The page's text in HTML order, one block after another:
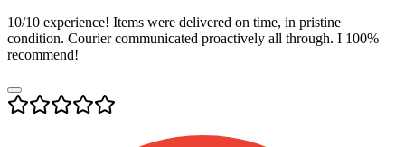
10/10 experience! Items were delivered on time, in pristine
condition. Courier communicated proactively all through. I 100%
recommend!